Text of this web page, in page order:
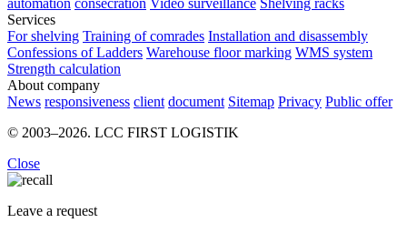
automation consecration Video surveillance Shelving racks
Services
For shelving Training of comrades Installation and disassembly
Confessions of Ladders Warehouse floor marking WMS system
Strength calculation
About company
News responsiveness client document Sitemap Privacy Public offer
© 2003–2026. LCC FIRST LOGISTIK
Close
Leave a request